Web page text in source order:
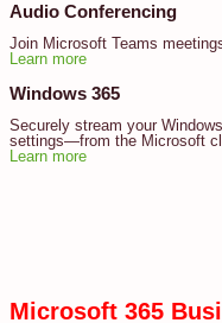
Audio Conferencing
Join Microsoft Teams
Learn more
Windows 365
Securely stream your
settings—from the Microsoft
Learn more
Microsoft 365